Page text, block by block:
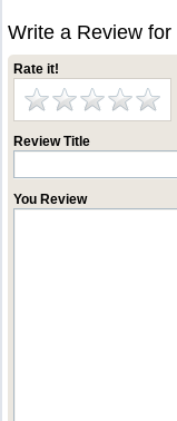
Write a Review for
Rate it!
Review Title
You Review